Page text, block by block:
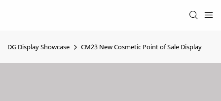
DG Display Showcase CM23 New Cosmetic Point of Sale Display